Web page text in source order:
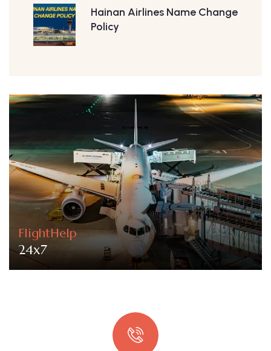
Hainan Airlines Name Change
Policy
FlightHelp
24x7